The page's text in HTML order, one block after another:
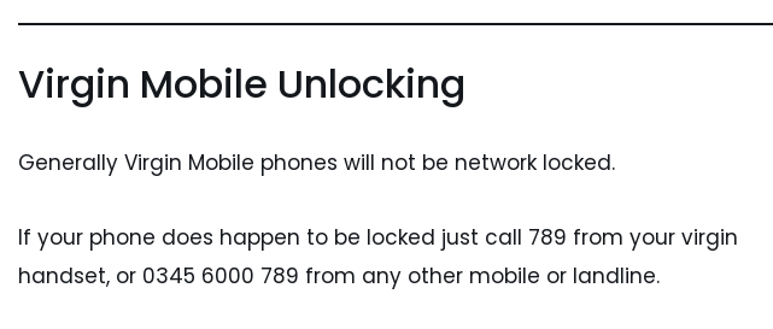
Virgin Mobile Unlocking
Generally Virgin Mobile phones will not be network locked.
If your phone does happen to be locked just call 789 from your virgin
handset, or 0345 6000 789 from any other mobile or landline.